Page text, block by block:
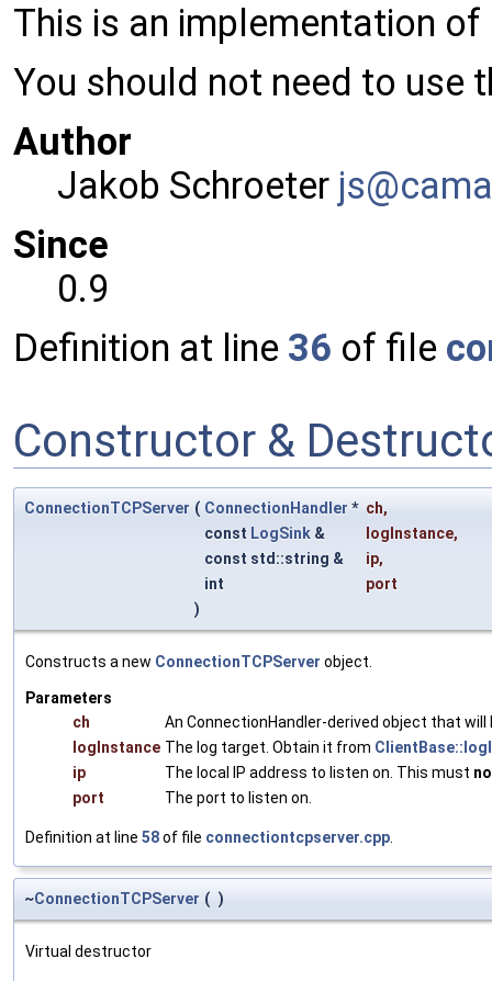
This is an implementation
You should not need to use
Author
Jakob Schroeter js@ca
Since
0.9
Definition at line 36 of file
Constructor &
ConnectionTCPServer ( ConnectionHandler * ch,
const LogSink & logInstance,
const std::string &
ip,
int
port
)
Constructs a new ConnectionTCPServer object.
Parameters
ch
An ConnectionHandler-derived object that
logInstance The log target. Obtain it from
ip
The local IP address to listen on. This must
port
The port to listen on.
Definition at line 58of file connectiontcpserver.cpp.
~ConnectionTCPServer ( )
Virtual destructor